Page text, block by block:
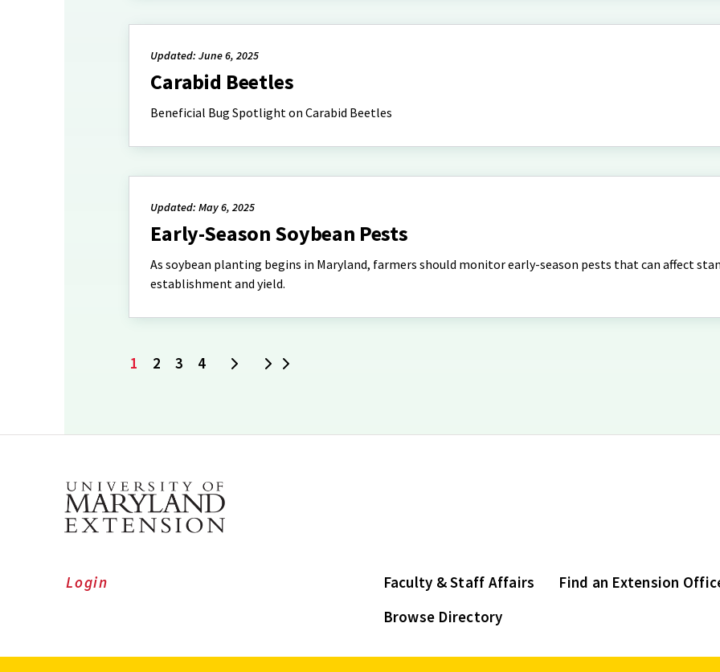
Updated: June 6, 2025
Carabid Beetles
Beneficial Bug Spotlight on Carabid Beetles
Updated: May 6, 2025
Early-Season Soybean Pests
As soybean planting begins in Maryland, farmers should monitor early-season pests that can affect
establishment and yield.
Current
1 Page
2 Page
3 Page
4 Next
Faculty & Staff Affairs
Find an Extension
Browse Directory
Login